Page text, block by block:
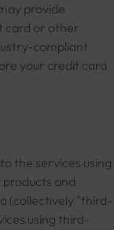
provide
card or other
compliant
your credit card
the services using
and
(collectively "third-
using third-